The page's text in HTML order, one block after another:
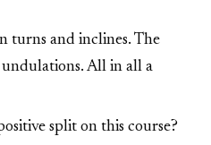
turns and inclines. The
All in all a
split on this course?